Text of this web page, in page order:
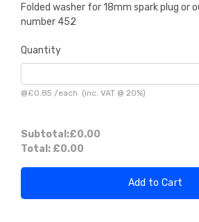
Folded washer for 18mm spark plug or
number 452
Quantity
@£0.85 /each (inc. VAT @ 20%)
Subtotal:£0.00
Total: £0.00
Add to Cart